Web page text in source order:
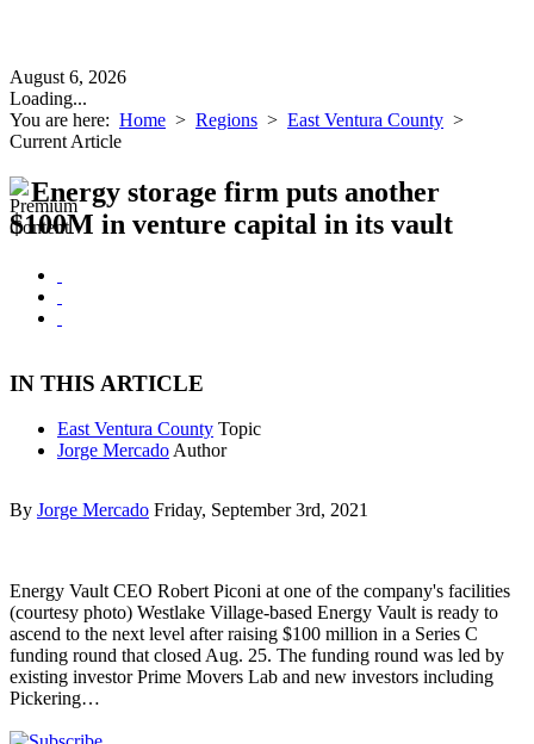
August 6, 2026
Loading...
You are here: Home > Regions > East Ventura County >
Current Article
Energy storage firm puts another
$100M in venture capital in its vault
IN THIS ARTICLE
East Ventura County Topic
Jorge Mercado Author
By Jorge Mercado Friday, September 3rd, 2021
Energy Vault CEO Robert Piconi at one of the company's facilities
(courtesy photo) Westlake Village-based Energy Vault is ready to
ascend to the next level after raising $100 million in a Series C
funding round that closed Aug. 25. The funding round was led by
existing investor Prime Movers Lab and new investors including
Pickering…